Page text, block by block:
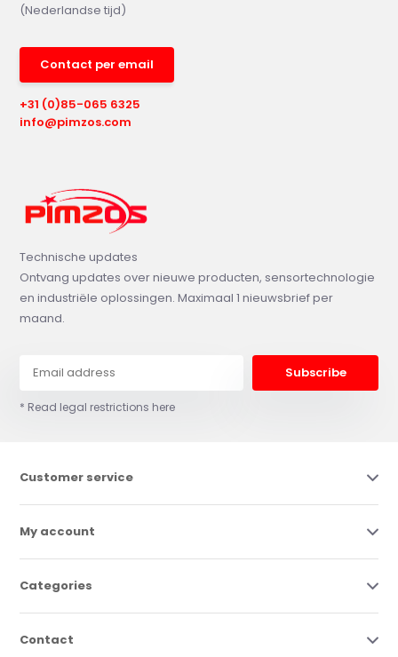
(Nederlandse tijd)
Contact per email
+31 (0)85-065 6325
info@pimzos.com
Technische updates
Ontvang updates over nieuwe producten, sensortechnologie
en industriële oplossingen. Maximaal 1 nieuwsbrief per
maand.
Subscribe
* Read legal restrictions here
Customer service
My account
Categories
Contact